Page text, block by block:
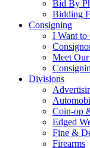
Bid By
Bidding
Consigning
I Want to
Meet
Divisions
Coin-op
Edged
Fine &
Firearms